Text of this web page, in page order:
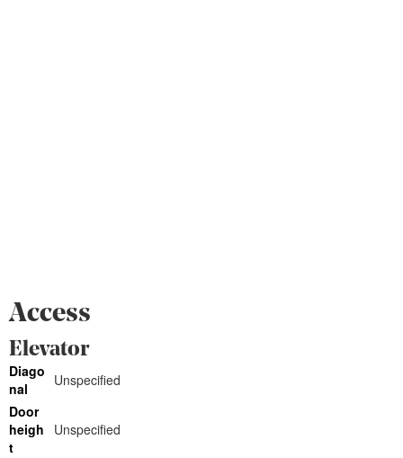
Access
Elevator
Diago
nal
Unspecified
Door
heigh
t
Unspecified